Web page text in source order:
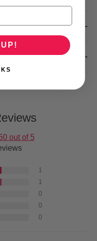
out of 5
1
1
0
0
0